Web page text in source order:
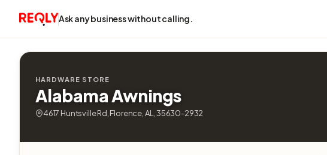
Ask any business without calling.
HARDWARE STORE
Alabama Awnings
4617 Huntsville Rd, Florence, AL, 35630-2932